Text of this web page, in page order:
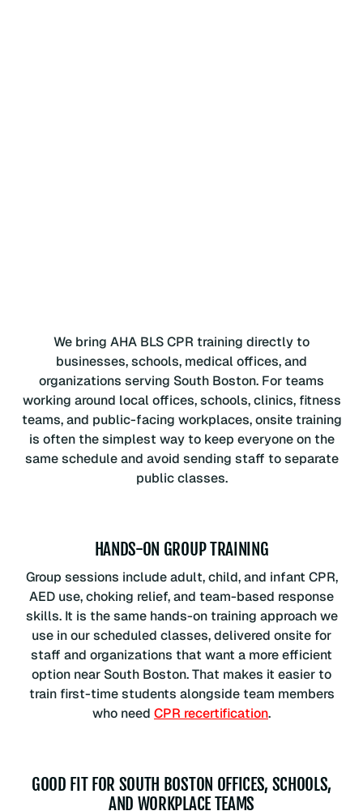
We bring AHA BLS CPR training directly to
businesses, schools, medical offices, and
organizations serving South Boston. For teams
working around local offices, schools, clinics, fitness
teams, and public-facing workplaces, onsite training
is often the simplest way to keep everyone on the
same schedule and avoid sending staff to separate
public classes.
HANDS-ON GROUP TRAINING
Group sessions include adult, child, and infant CPR,
AED use, choking relief, and team-based response
skills. It is the same hands-on training approach we
use in our scheduled classes, delivered onsite for
staff and organizations that want a more efficient
option near South Boston. That makes it easier to
train first-time students alongside team members
who need CPR recertification.
GOOD FIT FOR SOUTH BOSTON OFFICES, SCHOOLS,
AND WORKPLACE TEAMS